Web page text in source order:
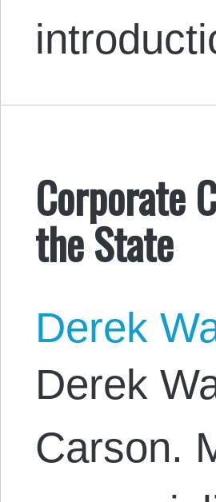
Corporate
the State
Derek
Derek
Carson.